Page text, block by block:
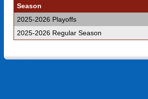
Season
2025-2026 Playoffs
2025-2026 Regular Season